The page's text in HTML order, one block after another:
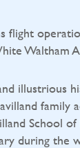
flight
Waltham
illustrious
family
School
during the